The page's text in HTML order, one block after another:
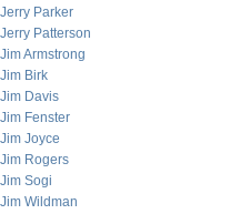
Jerry Parker
Jerry Patterson
Jim Armstrong
Jim Birk
Jim Davis
Jim Fenster
Jim Joyce
Jim Rogers
Jim Sogi
Jim Wildman